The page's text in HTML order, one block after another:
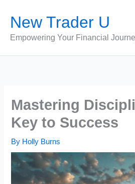
content
New Trader U
Empowering Your Financial
Mastering
Key to Success
By Holly Burns